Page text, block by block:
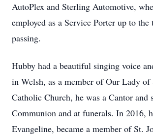
AutoPlex and Sterling Automotive,
employed as a Service Porter up to
passing.
Hubby had a beautiful singing voice
in Welsh, as a member of Our Lady of
Catholic Church, he was a Cantor and
Communion and at funerals. In 2016,
Evangeline, became a member of St.